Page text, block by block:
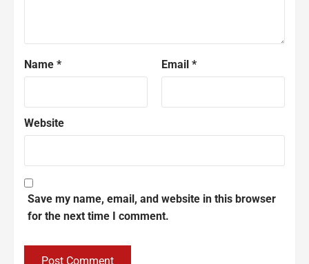
Name * Email *
Website
Save my name, email, and website in this browser
for the next time I comment.